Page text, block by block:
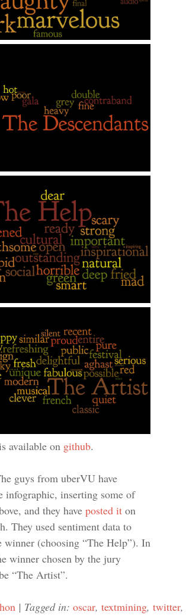
available on github.
guys from uberVU have
infographic, inserting some of
and they have posted it on
They used sentiment data to
winner (choosing “The Help”). In
winner chosen by the jury
“The Artist”.
| Tagged in: oscar, textmining, twitter,